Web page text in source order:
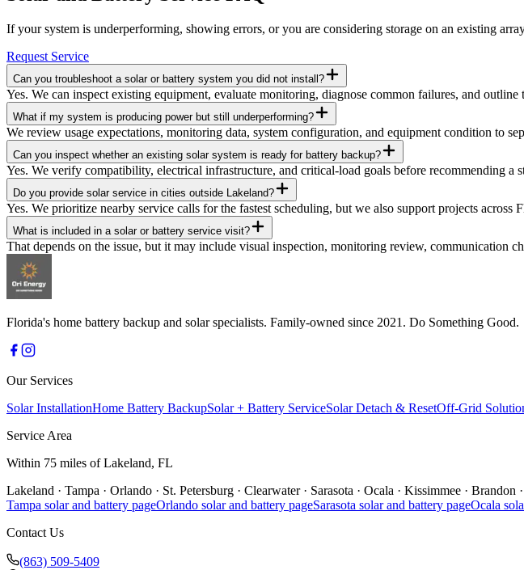
If your system is underperforming, showing errors, or you are considering storage on an existing
Request Service
Can you troubleshoot a solar or battery system you did not install?
Yes. We can inspect existing equipment, evaluate monitoring, diagnose common failures, and outline
What if my system is producing power but still underperforming?
We review usage expectations, monitoring data, system configuration, and equipment condition to
Can you inspect whether an existing solar system is ready for battery backup?
Yes. We verify compatibility, electrical infrastructure, and critical-load goals before recommending a
Do you provide solar service in cities outside Lakeland?
Yes. We prioritize nearby service calls for the fastest scheduling, but we also support projects across
What is included in a solar or battery service visit?
That depends on the issue, but it may include visual inspection, monitoring review, communication
Florida's home battery backup and solar specialists. Family-owned since 2021. Do Something Good.
Our Services
Solar InstallationHome Battery BackupSolar + Battery ServiceSolar Detach & ResetOff-Grid
Service Area
Within 75 miles of Lakeland, FL
Lakeland · Tampa · Orlando · St. Petersburg · Clearwater· Sarasota · Ocala · Kissimmee · Brandon ·
Tampa solar and battery pageOrlando solar and battery pageSarasota solar and battery pageOcala
Contact Us
(863) 509-5409